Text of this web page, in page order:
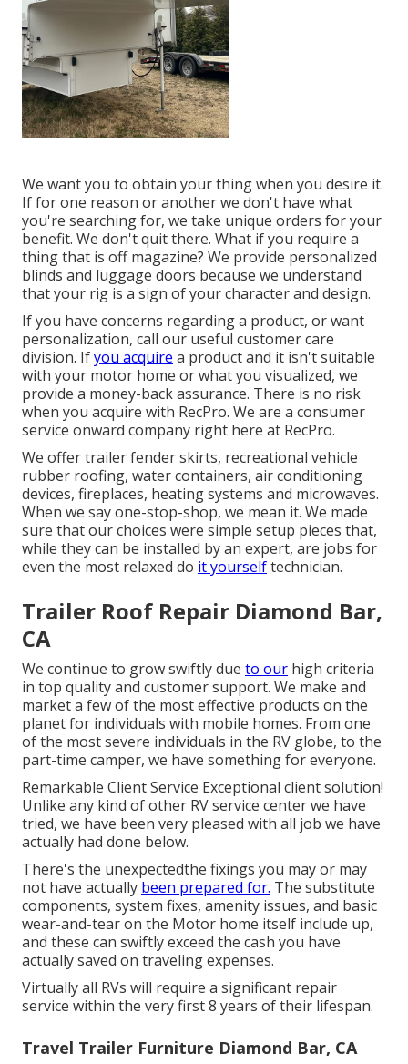
We want you to obtain your thing when you desire it.
If for one reason or another we don't have what
you're searching for, we take unique orders for your
benefit. We don't quit there. What if you require a
thing that is off magazine? We provide personalized
blinds and luggage doors because we understand
that your rig is a sign of your character and design.
If you have concerns regarding a product, or want
personalization, call our useful customer care
division. Ifyou acquire a product and it isn't suitable
with your motor home or what you visualized, we
provide a money-back assurance. There is no risk
when you acquire with RecPro. We are a consumer
service onward company right here at RecPro.
We offer trailer fender skirts, recreational vehicle
rubber roofing, water containers, air conditioning
devices, fireplaces, heating systems and microwaves.
When we say one-stop-shop, we mean it. We made
sure that our choices were simple setup pieces that,
while they can be installed by an expert, are jobs for
even the most relaxed do it yourselftechnician.
Trailer Roof Repair Diamond Bar,
CA
We continue to grow swiftly due to our high criteria
in top quality and customer support. We make and
market a few of the most effective products on the
planet for individuals with mobile homes. From one
of the most severe individuals in the RV globe, to the
part-time camper, we have something for everyone.
Remarkable Client Service Exceptional client solution!
Unlike any kind of other RV service center we have
tried, we have been very pleased with all job we have
actually had done below.
There's the unexpectedthe fixings you may or may
not have actually been prepared for. The substitute
components, system fixes, amenity issues, and basic
wear-and-tear on the Motor home itself include up,
and these can swiftly exceed the cash you have
actually saved on traveling expenses.
Virtually all RVs will require a significant repair
service within the very first 8 years of their lifespan.
Travel Trailer Furniture Diamond Bar, CA